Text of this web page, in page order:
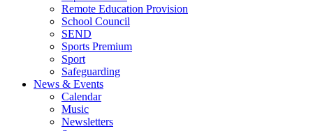
Remote Education Provision
School Council
SEND
Sports Premium
Sport
Safeguarding
News & Events
Calendar
Music
Newsletters